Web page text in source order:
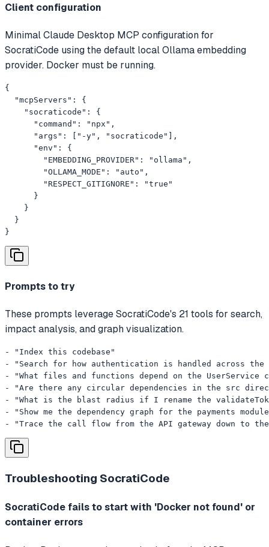
Client configuration
Minimal Claude Desktop MCP configuration for
SocratiCode using the default local Ollama embedding
provider. Docker must be running.
{
  "mcpServers": {
    "socraticode": {
      "command": "npx",
      "args": ["-y", "socraticode"],
      "env": {
        "EMBEDDING_PROVIDER": "ollama",
        "OLLAMA_MODE": "auto",
        "RESPECT_GITIGNORE": "true"
      }
    }
  }
}
Prompts to try
These prompts leverage SocratiCode's 21 tools for search,
impact analysis, and graph visualization.
- "Index this codebase"
- "Search for how authentication is handled across the
- "What files and functions depend on the UserService
- "Are there any circular dependencies in the src
- "What is the blast radius if I rename the
- "Show me the dependency graph for the payments
- "Trace the call flow from the API gateway down to
Troubleshooting SocratiCode
SocratiCode fails to start with 'Docker not found' or
container errors